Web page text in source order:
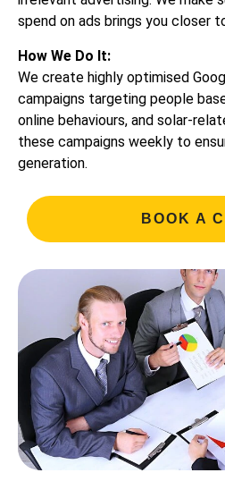
spend on ads brings you closer
How We Do It:
We create highly optimised
campaigns targeting people
online behaviours, and solar-
these campaigns weekly to
generation.
BOOK A